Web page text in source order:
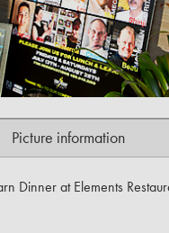
Picture information
Dinner at Elements